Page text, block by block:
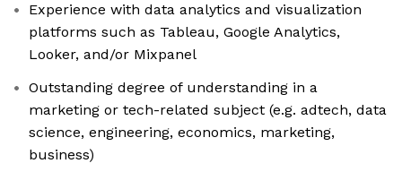
Experience with data analytics and visualization
platforms such as Tableau, Google Analytics,
Looker, and/or Mixpanel
Outstanding degree of understanding in a
marketing or tech-related subject (e.g. adtech, data
science, engineering, economics, marketing,
business)